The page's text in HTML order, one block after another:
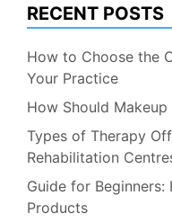
RECENT POSTS
How to Choose the
Your Practice
How Should Makeup
Types of Therapy
Rehabilitation
Guide for
Products